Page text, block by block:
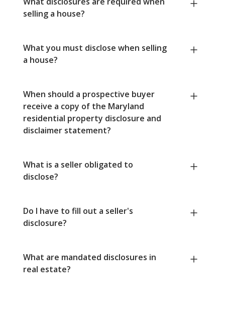
selling a house?
What you must disclose when selling
a house?
When should a prospective buyer
receive a copy of the Maryland
residential property disclosure and
disclaimer statement?
What is a seller obligated to
disclose?
Do I have to fill out a seller's
disclosure?
What are mandated disclosures in
real estate?